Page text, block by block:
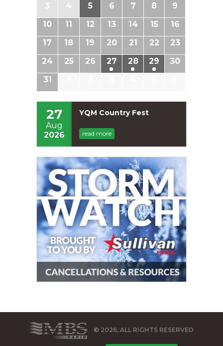
3
4 5 6 7 8
9
10
11 12 13 14 15
16
17
18 19 20 21 22
23
24
25 26 27 28 29
30
31
27
Aug
2026
YQM Country Fest
read more
© 2026, ALL RIGHTS RESERVED